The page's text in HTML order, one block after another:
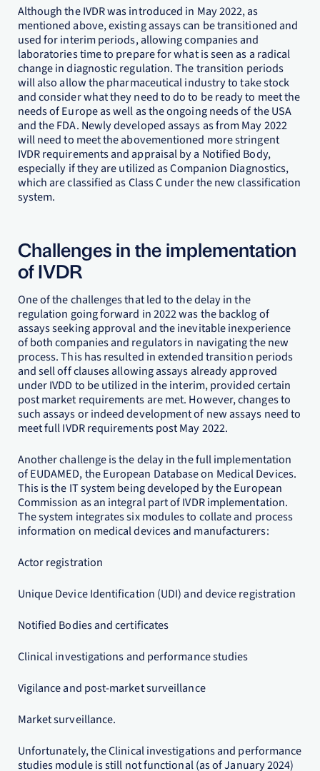
Although the IVDR was introduced in May 2022, as
mentioned above, existing assays can be transitioned and
used for interim periods, allowing companies and
laboratories time to prepare for what is seen as a radical
change in diagnostic regulation. The transition periods
will also allow the pharmaceutical industry to take stock
and consider what they need to do to be ready to meet the
needs of Europe as well as the ongoing needs of the USA
and the FDA. Newly developed assays as from May 2022
will need to meet the abovementioned more stringent
IVDR requirements and appraisal by a Notified Body,
especially if they are utilized as Companion Diagnostics,
which are classified as Class C under the new classification
system.
Challenges in the implementation
of IVDR
One of the challenges that led to the delay in the
regulation going forward in 2022 was the backlog of
assays seeking approval and the inevitable inexperience
of both companies and regulators in navigating the new
process. This has resulted in extended transition periods
and sell off clauses allowing assays already approved
under IVDD to be utilized in the interim, provided certain
post market requirements are met. However, changes to
such assays or indeed development of new assays need to
meet full IVDR requirements post May 2022.
Another challenge is the delay in the full implementation
of EUDAMED, the European Database on Medical Devices.
This is the IT system being developed by the European
Commission as an integral part of IVDR implementation.
The system integrates six modules to collate and process
information on medical devices and manufacturers:
Actor registration
Unique Device Identification (UDI) and device registration
Notified Bodies and certificates
Clinical investigations and performance studies
Vigilance and post-market surveillance
Market surveillance.
Unfortunately, the Clinical investigations and performance
studies module is still not functional (as of January 2024)